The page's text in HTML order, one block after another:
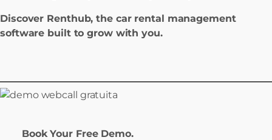
Discover Renthub, the car rental management
software built to grow with you.
Book Your Free Demo.